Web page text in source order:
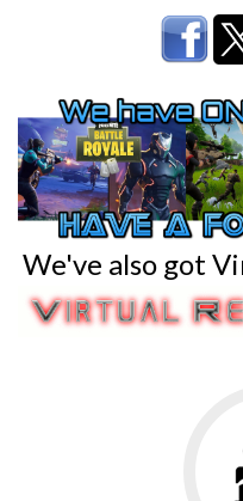
We've also got